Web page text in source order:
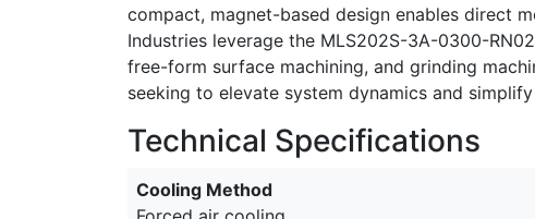
compact, magnet-based design enables direct
Industries leverage the MLS202S-3A-0300-
free-form surface machining, and grinding
seeking to elevate system dynamics and
Technical Specifications
Cooling Method